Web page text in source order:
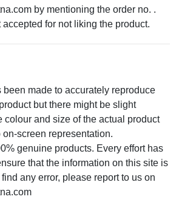
by mentioning the order no. .
accepted for not liking the product.
been made to accurately reproduce
but there might be slight
colour and size of the actual product
on-screen representation.
genuine products. Every effort has
that the information on this site is
any error, please report to us on